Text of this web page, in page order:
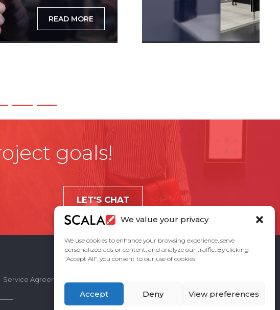
We value your privacy
We use cookies to enhance your browsing experience, serve
personalized ads or content, and analyze our traffic. By clicking
"Accept All", you consent to our use of cookies.
Accept Deny View preferences
READ MORE
goals!
LET'S CHAT
Service Agreement